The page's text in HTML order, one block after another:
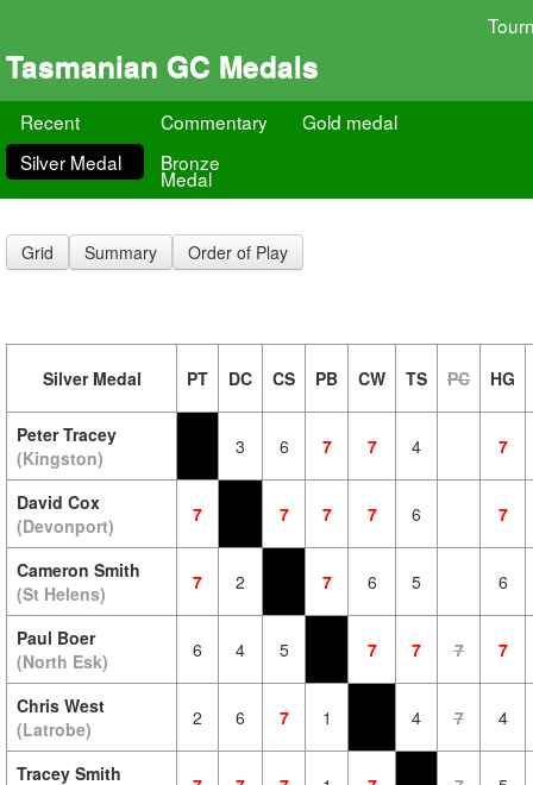
Tasmanian GC Medals
Recent Commentary
Gold medal
Silver Medal
Bronze
Medal
Grid Summary Order of Play
Silver Medal PT DC CS PB CW TS PC HG
Peter Tracey
(Kingston)
3 6 7 7 4 7
David Cox
(Devonport)
7 7 7 7 6 7
Cameron Smith
(St Helens)
7 2 7 6 5 6
Paul Boer
(North Esk)
6 4 5 7 7 7 7
Chris West
(Latrobe)
2 6 7 1 4 7 4
Tracey Smith